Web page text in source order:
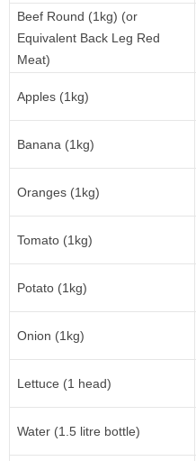
Beef Round (1kg) (or
Equivalent Back Leg Red
Meat)
Apples (1kg)
Banana (1kg)
Oranges (1kg)
Tomato (1kg)
Potato (1kg)
Onion (1kg)
Lettuce (1 head)
Water (1.5 litre bottle)